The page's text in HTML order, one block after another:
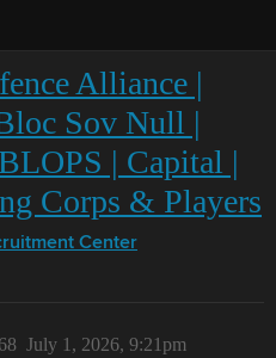
Alliance |
Sov Null |
| Capital |
Corps & Players
Center
July 1, 2026, 9:21pm